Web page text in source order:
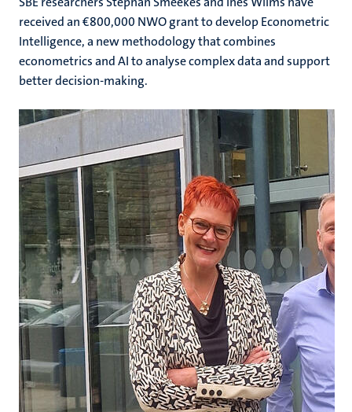
received an €800,000 NWO grant to develop Econometric
Intelligence, a new methodology that combines
econometrics and AI to analyse complex data and support
better decision-making.